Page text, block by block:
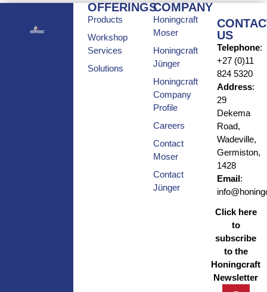
OFFERINGS
Products
Workshop
Services
Solutions
COMPANY
Honingcraft
Moser
Honingcraft
Jünger
Honingcraft
Company
Profile
Careers
Contact
Moser
Contact
Jünger
US
Telephone:
+27 (0)11
824 5320
Address:
29
Dekema
Road,
Wadeville,
Germiston,
1428
Email:
Click here
to
subscribe
to the
Honingcraft
Newsletter